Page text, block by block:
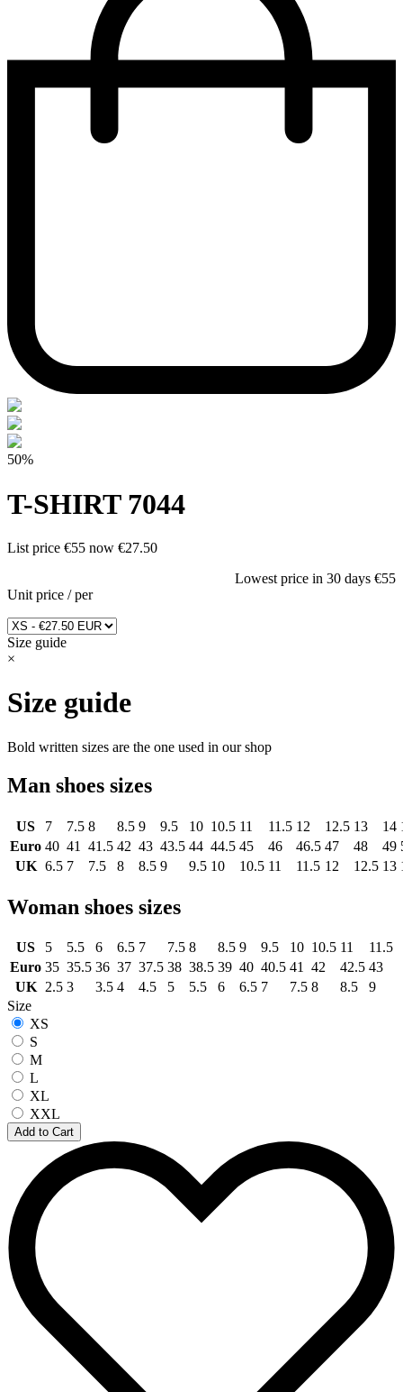
50%
T-SHIRT 7044
List price €55 now €27.50
Lowest price in 30 days €55
Unit price /per
Size guide
×
Size guide
Bold written sizes are the one used in our shop
Man shoes sizes
US 7 7.5 8 8.5 9 9.5 10 10.5 11 11.5 12 12.5 13 14
Euro 40 41 41.5 42 43 43.5 44 44.5 45 46 46.5 47 48 49
UK 6.5 7 7.5 8 8.5 9 9.5 10 10.5 11 11.5 12 12.5 13
Woman shoes sizes
US 5 5.5 6 6.5 7 7.5 8 8.5 9 9.5 10 10.5 11
11.5
Euro 35 35.5 36 37 37.5 38 38.5 39 40 40.5 41 42 42.5 43
UK 2.5 3 3.5 4 4.5 5 5.5 6 6.5 7 7.5 8 8.5
9
Size
XS
S
M
L
XL
XXL
Add to Cart